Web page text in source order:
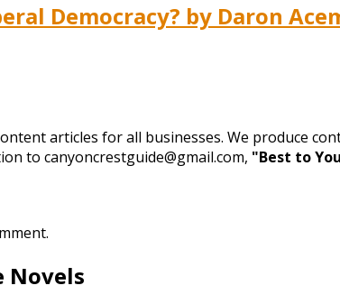
Democracy? by Daron
articles for all businesses. We produce
to canyoncrestguide@gmail.com, "Best to
Novels